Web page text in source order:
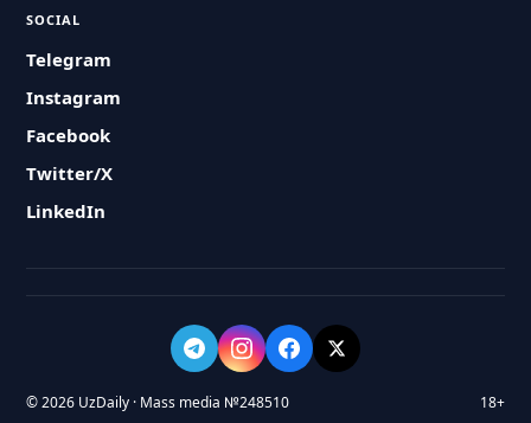
SOCIAL
Telegram
Instagram
Facebook
Twitter/X
LinkedIn
© 2026 UzDaily · Mass media №248510 18+